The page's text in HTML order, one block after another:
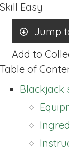
Skill Easy
Jump
Add to
Table of
Blackjack